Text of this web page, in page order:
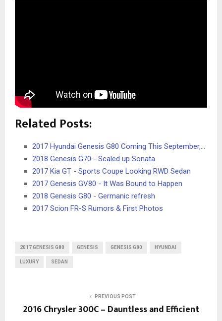
Related Posts:
2017 Hyundai Genesis G80 Coming This September,…
2018 Genesis G70 - Scaled up Sonata
2017 Kia GT - Sports Coupe Looking RWD Sedan
2017 Genesis GV80 - It Was Bound to Happen
2018 Genesis G80 - Germanic refresh
2017 Scion FR-S Rumors & First Photos
2017 GENESIS G80 GENESIS GENESIS G80 HYUNDAI
LUXURY SEDAN
PREVIOUS POST
2016 Chrysler 300C – Dauntless and Efficient